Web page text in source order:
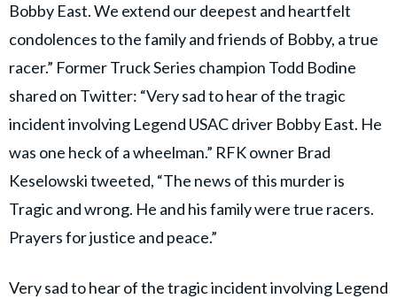
Bobby East. We extend our deepest and heartfelt
condolences to the family and friends of Bobby, a true
racer.” Former Truck Series champion Todd Bodine
shared on Twitter: “Very sad to hear of the tragic
incident involving Legend USAC driver Bobby East. He
was one heck of a wheelman.” RFK owner Brad
Keselowski tweeted, “The news of this murder is
Tragic and wrong. He and his family were true racers.
Prayers for justice and peace.”
Very sad to hear of the tragic incident involving Legend